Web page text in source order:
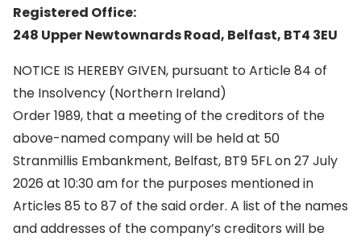
Registered Office:
248 Upper Newtownards Road, Belfast, BT4 3EU
NOTICE IS HEREBY GIVEN, pursuant to Article 84 of
the Insolvency (Northern Ireland)
Order 1989, that a meeting of the creditors of the
above-named company will be held at 50
Stranmillis Embankment, Belfast, BT9 5FL on 27 July
2026 at 10:30 am for the purposes mentioned in
Articles 85 to 87 of the said order. A list of the names
and addresses of the company’s creditors will be